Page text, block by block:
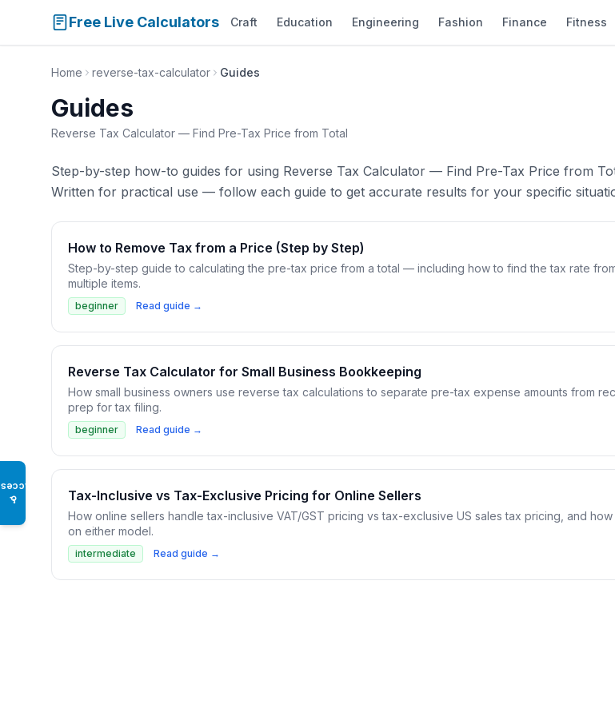
Free Live Calculators Craft Education Engineering Fashion Finance Fitness
♿
Home reverse-tax-calculator Guides
Guides
Reverse Tax Calculator — Find Pre-Tax Price from Total
Step-by-step how-to guides for using Reverse Tax Calculator — Find Pre-Tax Price from
Written for practical use — follow each guide to get accurate results for your specific
How to Remove Tax from a Price (Step by Step)
Step-by-step guide to calculating the pre-tax price from a total — including how to find the tax rate
multiple items.
beginner Read guide →
Reverse Tax Calculator for Small Business Bookkeeping
How small business owners use reverse tax calculations to separate pre-tax expense amounts from
prep for tax filing.
beginner Read guide →
Tax-Inclusive vs Tax-Exclusive Pricing for Online Sellers
How online sellers handle tax-inclusive VAT/GST pricing vs tax-exclusive US sales tax pricing, and
on either model.
intermediate Read guide →